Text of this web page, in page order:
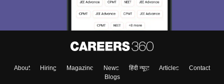
About Hiring Magazine News हिंदी न्यूज़ Articles
Contact
Blogs